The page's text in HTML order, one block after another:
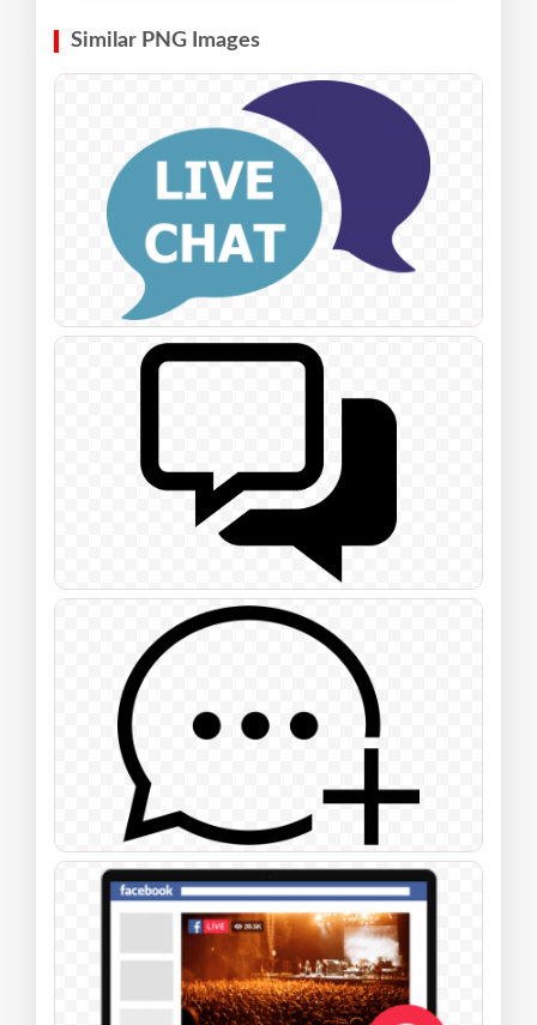
Similar PNG Images